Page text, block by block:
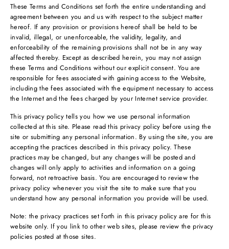
These Terms and Conditions set forth the entire understanding and
agreement between you and us with respect to the subject matter
hereof. If any provision or provisions hereof shall be held to be
invalid, illegal, or unenforceable, the validity, legality, and
enforceability of the remaining provisions shall not be in any way
affected thereby. Except as described herein, you may not assign
these Terms and Conditions without our explicit consent. You are
responsible for fees associated with gaining access to the Website,
including the fees associated with the equipment necessary to access
the Internet and the fees charged by your Internet service provider.
This privacy policy tells you how we use personal information
collected at this site. Please read this privacy policy before using the
site or submitting any personal information. By using the site, you are
accepting the practices described in this privacy policy. These
practices may be changed, but any changes will be posted and
changes will only apply to activities and information on a going
forward, not retroactive basis. You are encouraged to review the
privacy policy whenever you visit the site to make sure that you
understand how any personal information you provide will be used.
Note: the privacy practices set forth in this privacy policy are for this
website only. If you link to other web sites, please review the privacy
policies posted at those sites.